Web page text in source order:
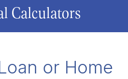
Calculators
or Home